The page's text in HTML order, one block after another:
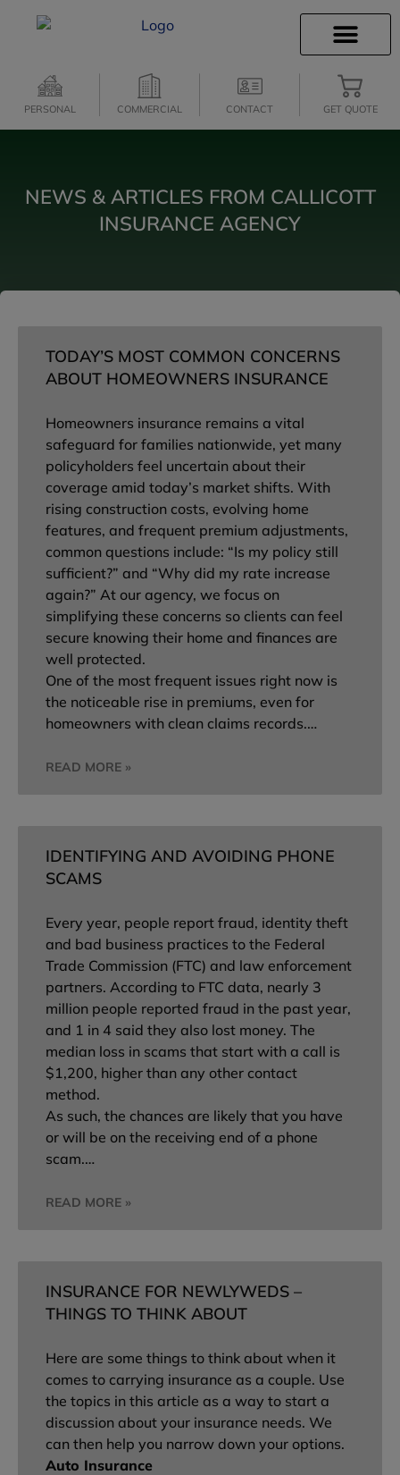
PERSONAL COMMERCIAL CONTACT GET QUOTE
NEWS & ARTICLES FROM CALLICOTT
INSURANCE AGENCY
TODAY’S MOST COMMON CONCERNS
ABOUT HOMEOWNERS INSURANCE
Homeowners insurance remains a vital
safeguard for families nationwide, yet many
policyholders feel uncertain about their
coverage amid today’s market shifts. With
rising construction costs, evolving home
features, and frequent premium adjustments,
common questions include: “Is my policy still
sufficient?” and “Why did my rate increase
again?” At our agency, we focus on
simplifying these concerns so clients can feel
secure knowing their home and finances are
well protected.
One of the most frequent issues right now is
the noticeable rise in premiums, even for
homeowners with clean claims records.…
READ MORE »
IDENTIFYING AND AVOIDING PHONE
SCAMS
Every year, people report fraud, identity theft
and bad business practices to the Federal
Trade Commission (FTC) and law enforcement
partners. According to FTC data, nearly 3
million people reported fraud in the past year,
and 1 in 4 said they also lost money. The
median loss in scams that start with a call is
$1,200, higher than any other contact
method.
As such, the chances are likely that you have
or will be on the receiving end of a phone
scam.…
READ MORE »
INSURANCE FOR NEWLYWEDS –
THINGS TO THINK ABOUT
Here are some things to think about when it
comes to carrying insurance as a couple. Use
the topics in this article as a way to start a
discussion about your insurance needs. We
can then help you narrow down your options.
Auto Insurance